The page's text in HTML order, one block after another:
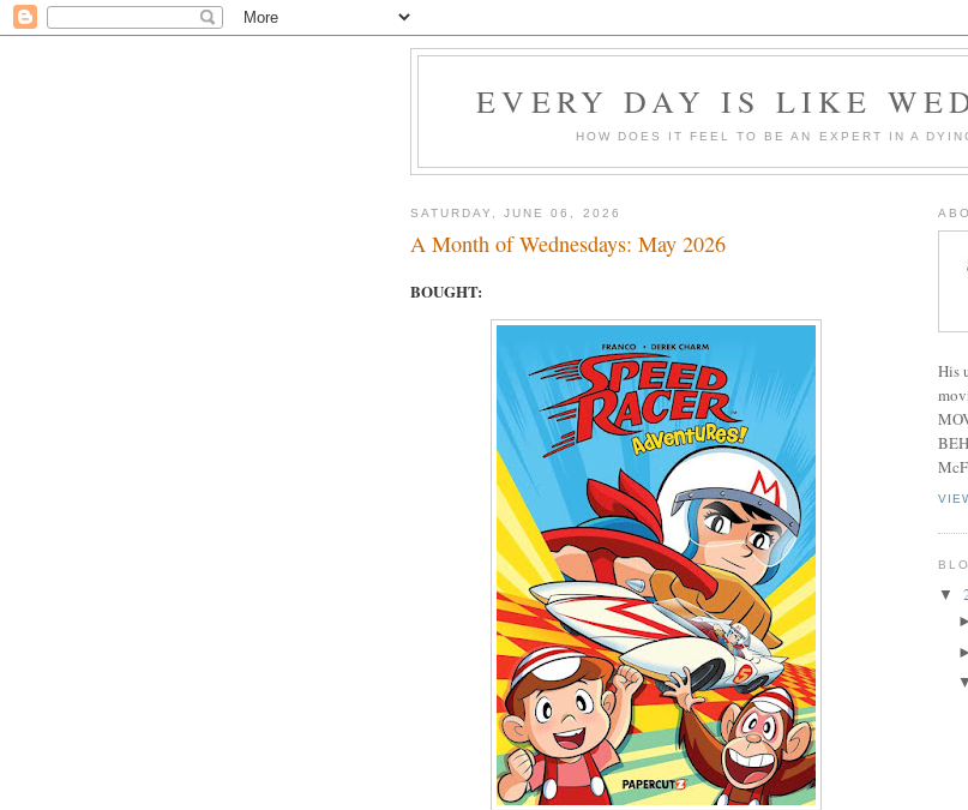
EVERY DAY IS LIKE
HOW DOES IT FEEL TO BE AN EXPERT IN A
SATURDAY, JUNE 06, 2026
A Month of Wednesdays: May 2026
BOUGHT:
His
▼